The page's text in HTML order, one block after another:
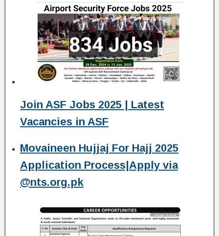
Join ASF Jobs 2025 | Latest
Vacancies in ASF
Movaineen Hujjaj For Hajj 2025
Application Process|Apply via
@nts.org.pk